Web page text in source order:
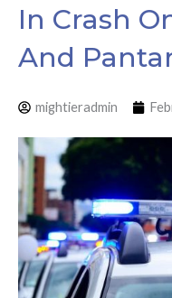
In Crash
And
mightieradmin